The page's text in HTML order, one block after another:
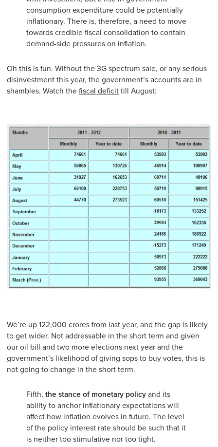
consumption expenditure could be potentially
inflationary. There is, therefore, a need to move
towards credible fiscal consolidation to contain
demand-side pressures on inflation.
Oh this is fun. Without the 3G spectrum sale, or any serious
disinvestment this year, the government’s accounts are in
shambles. Watch the fiscal deficit till August:
We’re up 122,000 crores from last year, and the gap is likely
to get wider. Not addressable in the short term and given
our oil bill and two more elections next year and the
government’s likelihood of giving sops to buy votes, this is
not going to change in the short term.
Fifth, the stance of monetary policy and its
ability to anchor inflationary expectations will
affect how inflation evolves in future. The level
of the policy interest rate should be such that it
is neither too stimulative nor too tight.